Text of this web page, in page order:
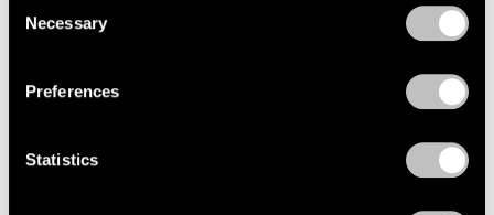
Selection
Necessary
Preferences
Statistics
Conversation